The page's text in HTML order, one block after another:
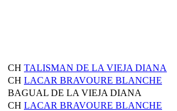
CH TALISMAN DE LA VIEJA DIANA
CH LACAR BRAVOURE BLANCHE
BAGUAL DE LA VIEJA DIANA
CH LACAR BRAVOURE BLANCHE